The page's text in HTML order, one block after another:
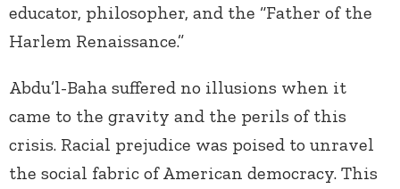
educator, philosopher, and the “Father of the
Harlem Renaissance.”
Abdu’l-Baha suffered no illusions when it
came to the gravity and the perils of this
crisis. Racial prejudice was poised to unravel
the social fabric of American democracy. This